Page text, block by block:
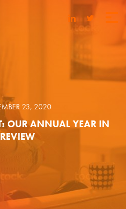
23, 2020
OUR ANNUAL YEAR IN
REVIEW